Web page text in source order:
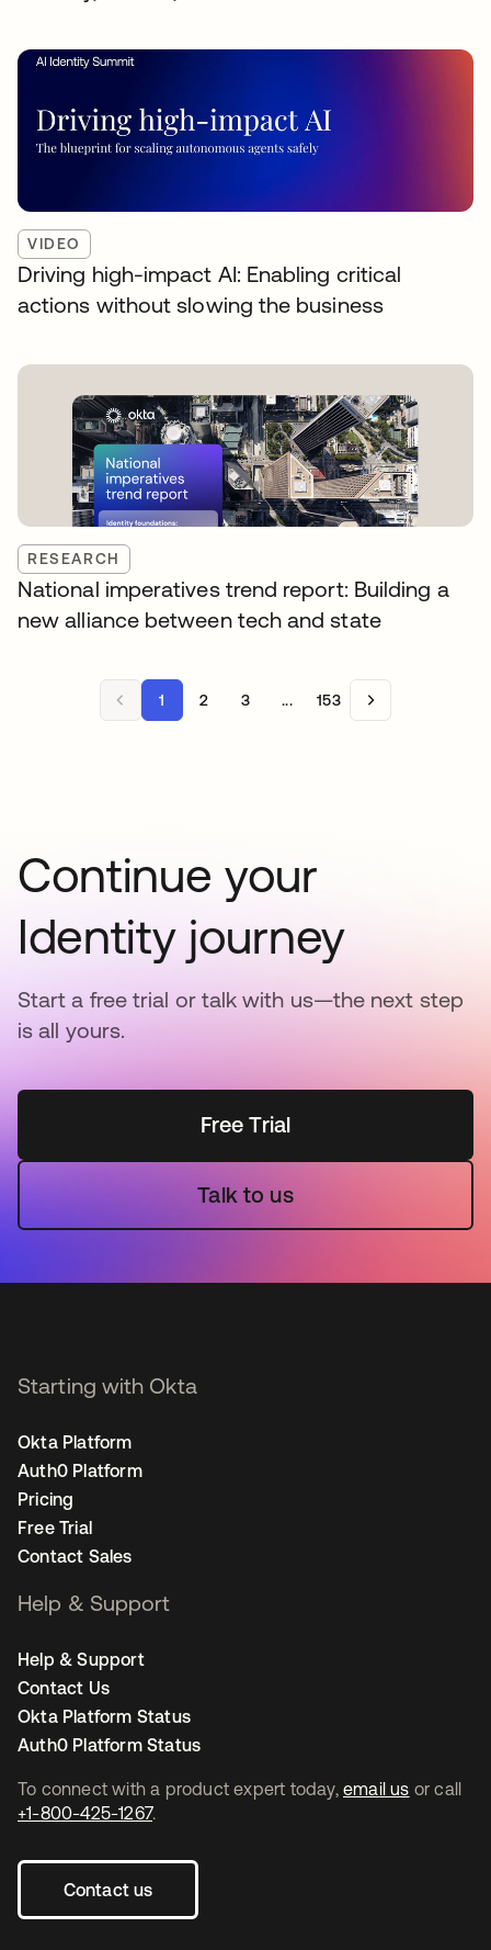
VIDEO
Driving high-impact AI: Enabling critical
actions without slowing the business
RESEARCH
National imperatives trend report: Building a
new alliance between tech and state
1 2 3 ... 153
Continue your
Identity journey
Start a free trial or talk with us—the next step
is all yours.
Free Trial
Talk to us
To connect with a product expert today, email us or call
+1-800-425-1267.
Contact us
Starting with Okta
Okta Platform
Auth0 Platform
Pricing
Free Trial
Contact Sales
Help & Support
Help & Support
Contact Us
Okta Platform Status
Auth0 Platform Status